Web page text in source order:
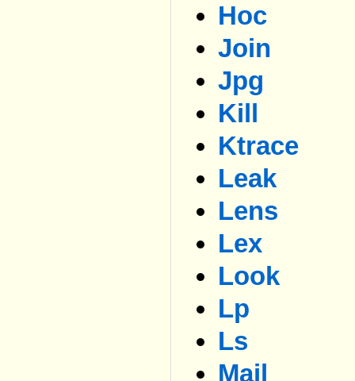
Hoc
Join
Jpg
Kill
Ktrace
Leak
Lens
Lex
Look
Lp
Ls
Mail